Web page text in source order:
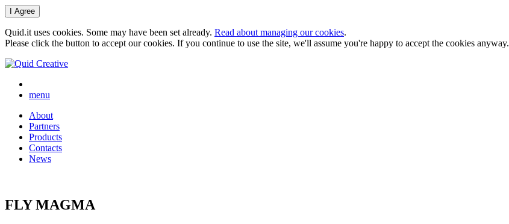
Quid.it uses cookies. Some may have been set already. Read about managing our cookies.
Please click the button to accept our cookies. If you continue to use the site, we'll assume you're happy to accept the cookies anyway.
menu
About
Partners
Products
Contacts
News
FLY MAGMA